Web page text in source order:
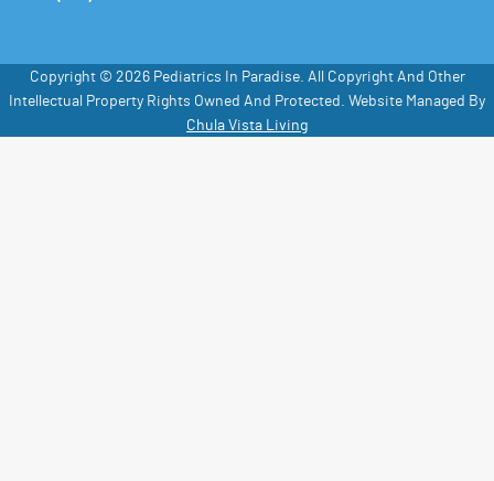
Copyright © 2026 Pediatrics In Paradise. All Copyright And Other
Intellectual Property Rights Owned And Protected. Website Managed By
Chula Vista Living